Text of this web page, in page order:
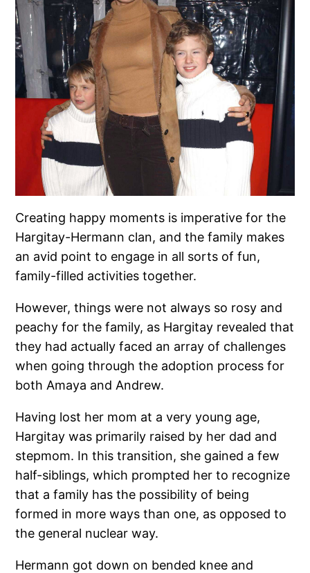
Creating happy moments is imperative for the
Hargitay-Hermann clan, and the family makes
an avid point to engage in all sorts of fun,
family-filled activities together.
However, things were not always so rosy and
peachy for the family, as Hargitay revealed that
they had actually faced an array of challenges
when going through the adoption process for
both Amaya and Andrew.
Having lost her mom at a very young age,
Hargitay was primarily raised by her dad and
stepmom. In this transition, she gained a few
half-siblings, which prompted her to recognize
that a family has the possibility of being
formed in more ways than one, as opposed to
the general nuclear way.
Hermann got down on bended knee and